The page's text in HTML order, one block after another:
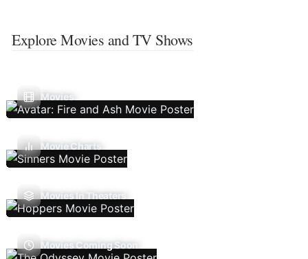
Explore Movies and TV Shows
Movies
Movie Charts
Movies In Theaters
Movies Coming Soon